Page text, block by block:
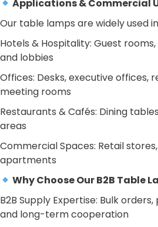
Applications & Commercial
Our table lamps are widely used
Hotels & Hospitality: Guest
and lobbies
Offices: Desks, executive offices,
meeting rooms
Restaurants & Cafés: Dining
areas
Commercial Spaces: Retail
apartments
Why Choose Our B2B Table
B2B Supply Expertise: Bulk
and long-term cooperation